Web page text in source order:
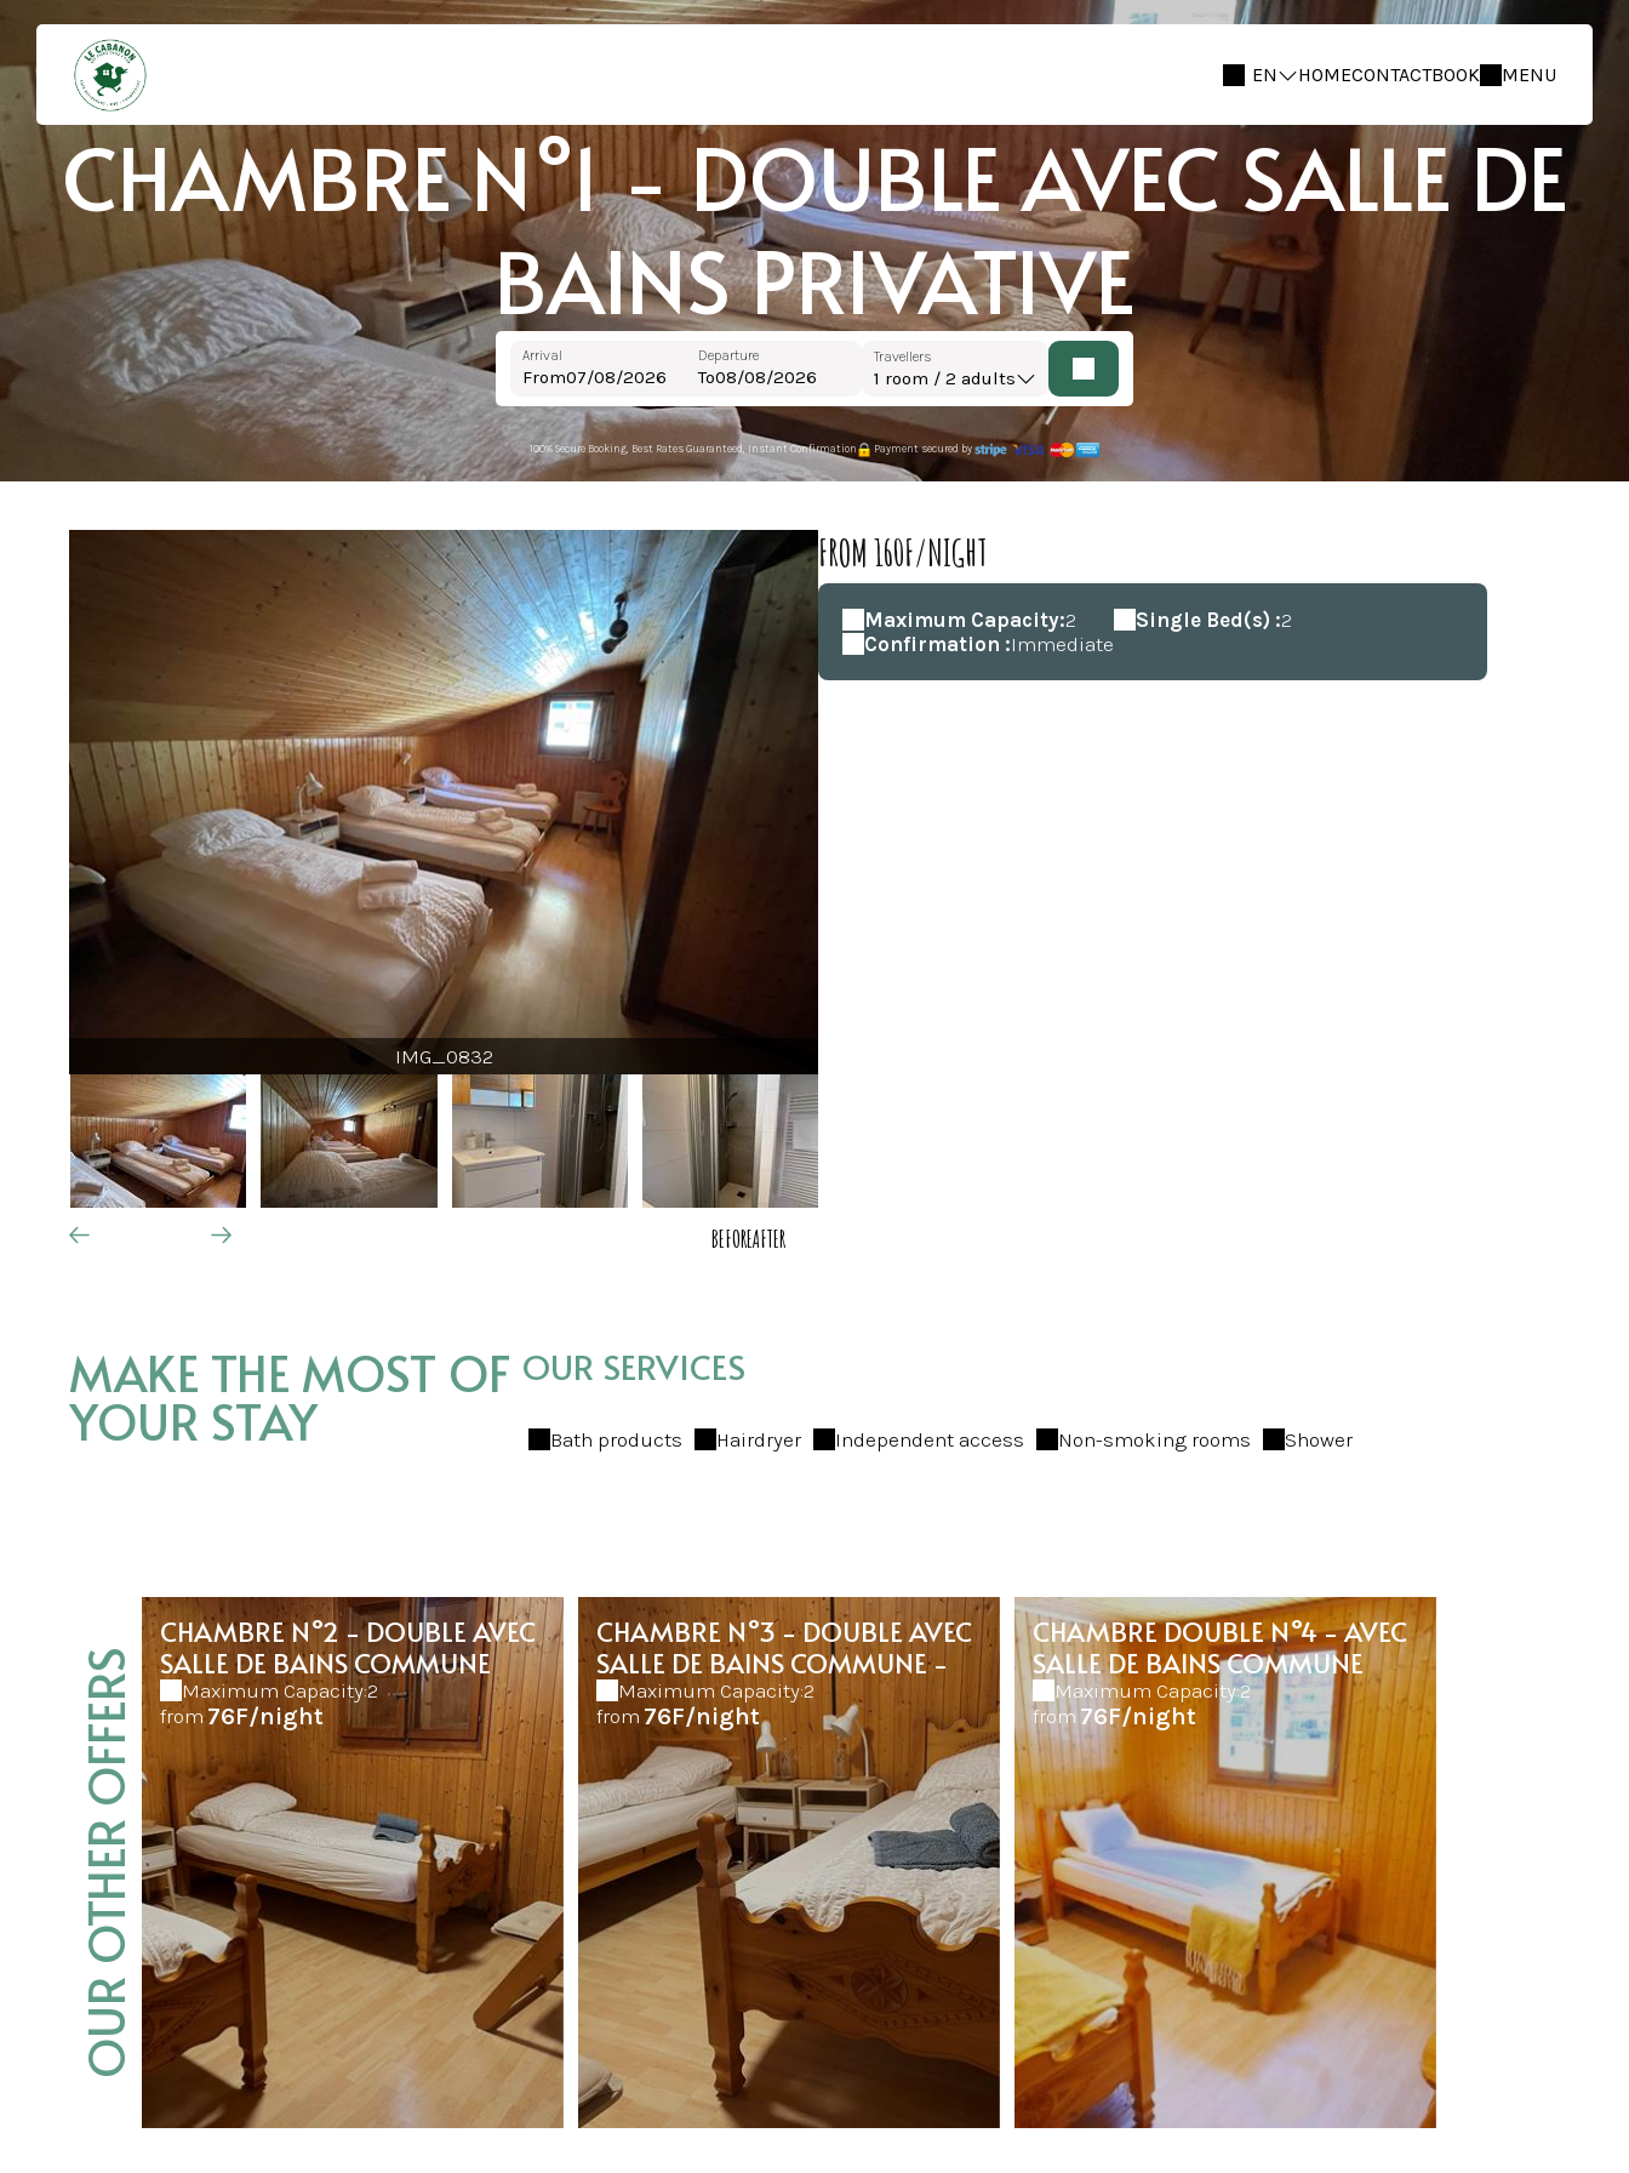
EN HOMECONTACTBOOK MENU
CHAMBRE N°1 - DOUBLE AVEC SALLE DE
BAINS PRIVATIVE
Arrival
From
Departure
To
Travellers
1 room / 2 adults
100% Secure Booking, Best Rates Guaranteed, Instant Confirmation Payment secured by
IMG_0832
BEFOREAFTER
FROM 160F/NIGHT
Maximum Capacity:2
Confirmation :Immediate
Single Bed(s) :2
MAKE THE MOST OF
YOUR STAY
OUR SERVICES
Bath products Hairdryer Independent access Non-smoking rooms Shower
OUR OTHER OFFERS
CHAMBRE N°2 - DOUBLE AVEC
SALLE DE BAINS COMMUNE
Maximum Capacity:2
from 76F/night
CHAMBRE N°3 - DOUBLE AVEC
SALLE DE BAINS COMMUNE -
Maximum Capacity:2
from 76F/night
CHAMBRE DOUBLE N°4 - AVEC
SALLE DE BAINS COMMUNE
Maximum Capacity:2
from 76F/night